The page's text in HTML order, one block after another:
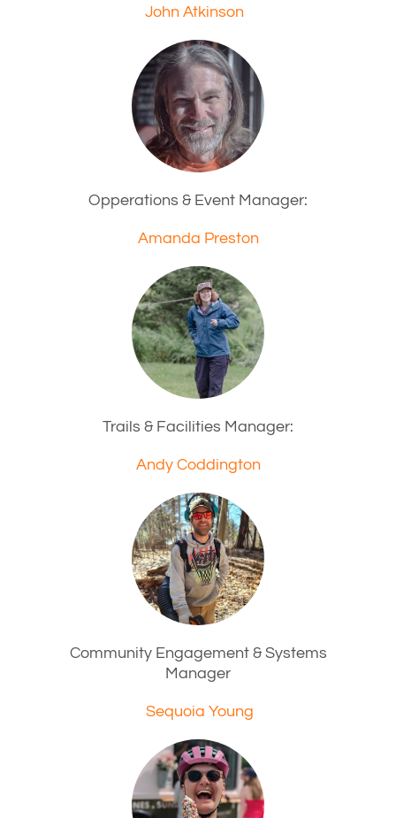
John Atkinson
Opperations & Event Manager:
Amanda Preston
Trails & Facilities Manager:
Andy Coddington
Community Engagement & Systems
Manager
Sequoia Young